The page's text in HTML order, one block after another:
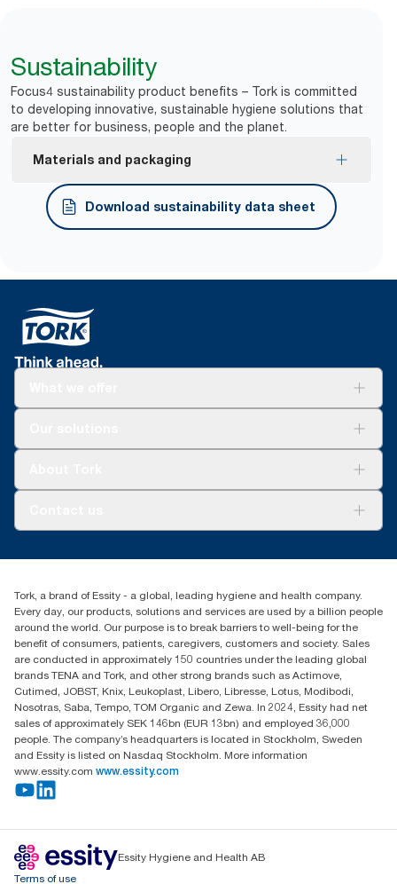
Sustainability
Focus4 sustainability product benefits – Tork is committed
to developing innovative, sustainable hygiene solutions that
are better for business, people and the planet.
Materials and packaging
FSC® certified refills – made from responsibly
sourced fiber.
Download sustainability data sheet
010 745 5203
Essity South Africa
Hertford Office Park Building J 90
Bekker Road Vorna Valley
Johannesburg
Tork, a brand of Essity - a global, leading hygiene and health company.
Every day, our products, solutions and services are used by a billion people
around the world. Our purpose is to break barriers to well-being for the
benefit of consumers, patients, caregivers, customers and society. Sales
are conducted in approximately 150 countries under the leading global
brands TENA and Tork, and other strong brands such as Actimove,
Cutimed, JOBST, Knix, Leukoplast, Libero, Libresse, Lotus, Modibodi,
Nosotras, Saba, Tempo, TOM Organic and Zewa. In 2024, Essity had net
sales of approximately SEK 146bn (EUR 13bn) and employed 36,000
people. The company’s headquarters is located in Stockholm, Sweden
and Essity is listed on Nasdaq Stockholm. More information
www.essity.com www.essity.com
Essity Hygiene and Health AB
Terms of use